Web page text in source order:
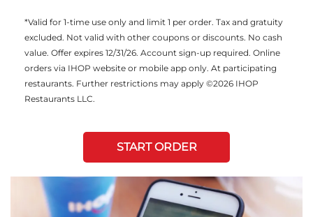
*Valid for 1-time use only and limit 1 per order. Tax and gratuity
excluded. Not valid with other coupons or discounts. No cash
value. Offer expires 12/31/26. Account sign-up required. Online
orders via IHOP website or mobile app only. At participating
restaurants. Further restrictions may apply ©2026 IHOP
Restaurants LLC.
START ORDER